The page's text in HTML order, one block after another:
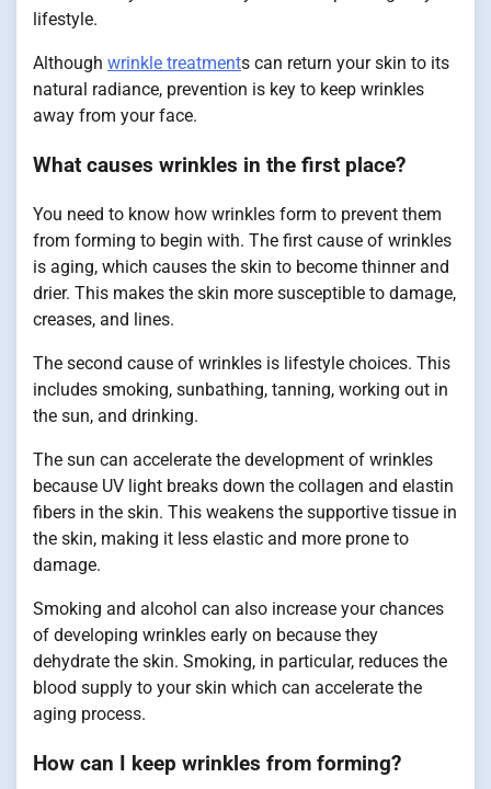
lifestyle.
Although wrinkle treatments can return your skin to its
natural radiance, prevention is key to keep wrinkles
away from your face.
What causes wrinkles in the first place?
You need to know how wrinkles form to prevent them
from forming to begin with. The first cause of wrinkles
is aging, which causes the skin to become thinner and
drier. This makes the skin more susceptible to damage,
creases, and lines.
The second cause of wrinkles is lifestyle choices. This
includes smoking, sunbathing, tanning, working out in
the sun, and drinking.
The sun can accelerate the development of wrinkles
because UV light breaks down the collagen and elastin
fibers in the skin. This weakens the supportive tissue in
the skin, making it less elastic and more prone to
damage.
Smoking and alcohol can also increase your chances
of developing wrinkles early on because they
dehydrate the skin. Smoking, in particular, reduces the
blood supply to your skin which can accelerate the
aging process.
How can I keep wrinkles from forming?